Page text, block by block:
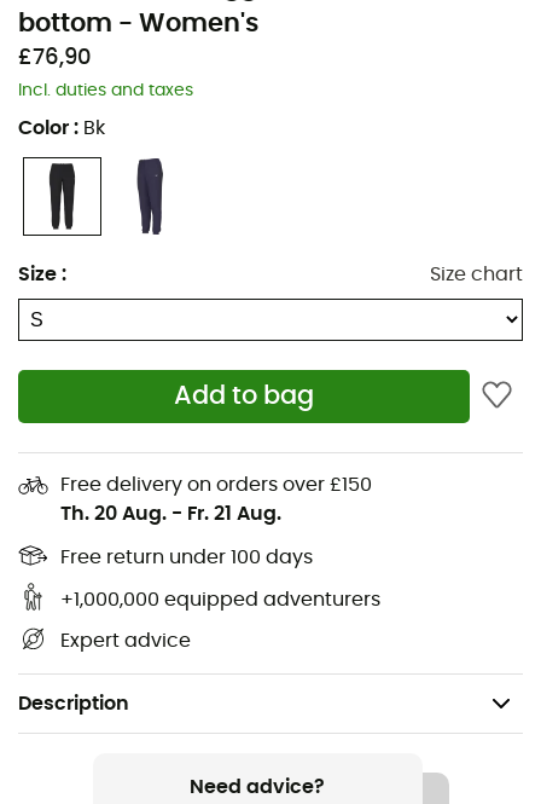
bottom - Women's
£76,90
Incl. duties and taxes
Color : Bk
Size : Size chart
Add to bag
Free delivery on orders over £150
Th. 20 Aug. - Fr. 21 Aug.
Free return under 100 days
+1,000,000 equipped adventurers
Expert advice
Description
Need advice?